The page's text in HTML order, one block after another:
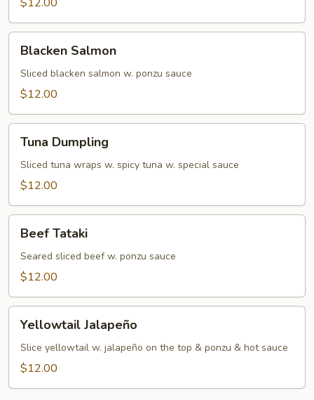
Salmon
Blacken Salmon
Sliced blacken salmon w. ponzu sauce
$12.00
Dumpling
Tuna Dumpling
Sliced tuna wraps w. spicy tuna w. special sauce
$12.00
Tataki
Beef Tataki
Seared sliced beef w. ponzu sauce
$12.00
Jalapeño
Yellowtail Jalapeño
Slice yellowtail w. jalapeño on the top & ponzu & hot sauce
$12.00